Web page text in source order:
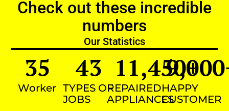
Check out these incredible
numbers
Our Statistics
Worker
35
TYPES OF
JOBS
43
REPAIRED
APPLIANCES
11,450+
HAPPY
CUSTOMER
9,000